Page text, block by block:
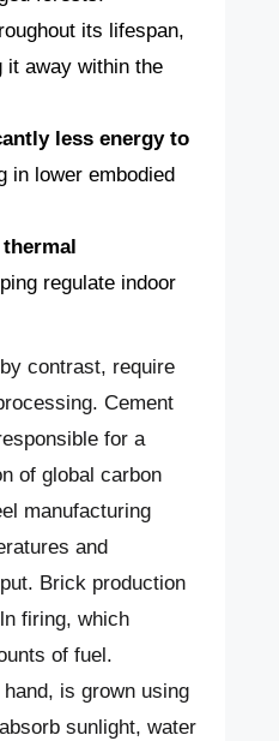
its lifespan,
away within the
less energy to
in lower embodied
regulate indoor
contrast, require
Cement
for a
of global carbon
manufacturing
and
Brick production
firing, which
of fuel.
is grown using
sunlight, water